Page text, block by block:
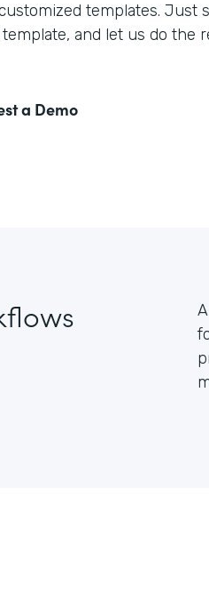
templates. Just
and let us do the
a Demo